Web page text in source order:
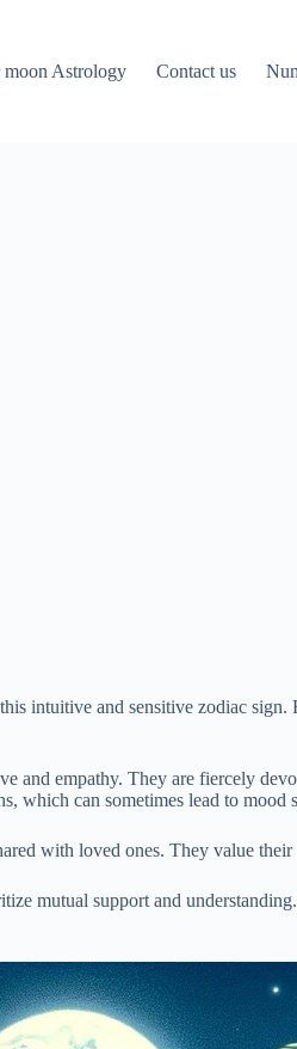
Astrology Contact us
intuitive and sensitive zodiac sign.
and empathy. They are fiercely
which can sometimes lead to mood
with loved ones. They value
mutual support and